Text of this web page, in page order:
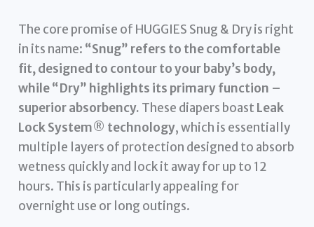
The core promise of HUGGIES Snug & Dry is right
in its name: “Snug” refers to the comfortable
fit, designed to contour to your baby’s body,
while “Dry” highlights its primary function –
superior absorbency. These diapers boast Leak
Lock System® technology, which is essentially
multiple layers of protection designed to absorb
wetness quickly and lock it away for up to 12
hours. This is particularly appealing for
overnight use or long outings.